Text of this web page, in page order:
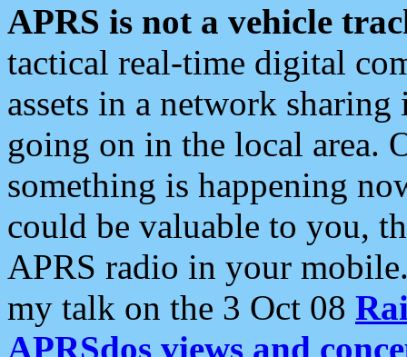
APRS is not a vehicle
tactical real-time digital
assets in a network
going on in the local area.
something is happening
could be valuable to you,
APRS radio in your
my talk on the 3 Oct 08
APRSdos views and